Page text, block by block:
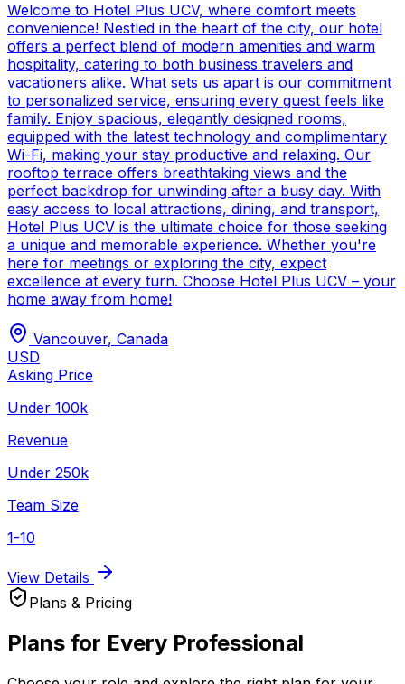
Welcome to Hotel Plus UCV, where comfort meets
convenience! Nestled in the heart of the city, our hotel
offers a perfect blend of modern amenities and warm
hospitality, catering to both business travelers and
vacationers alike. What sets us apart is our commitment
to personalized service, ensuring every guest feels like
family. Enjoy spacious, elegantly designed rooms,
equipped with the latest technology and complimentary
Wi-Fi, making your stay productive and relaxing. Our
rooftop terrace offers breathtaking views and the
perfect backdrop for unwinding after a busy day. With
easy access to local attractions, dining, and transport,
Hotel Plus UCV is the ultimate choice for those seeking
a unique and memorable experience. Whether you're
here for meetings or exploring the city, expect
excellence at every turn. Choose Hotel Plus UCV – your
home away from home!
Vancouver, Canada
USD
Asking Price
Under 100k
Revenue
Under 250k
Team Size
1-10
View Details
Plans & Pricing
Plans for Every Professional